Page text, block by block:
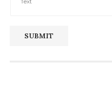
SUBMIT